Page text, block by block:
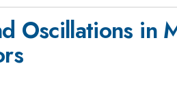
Oscillations in